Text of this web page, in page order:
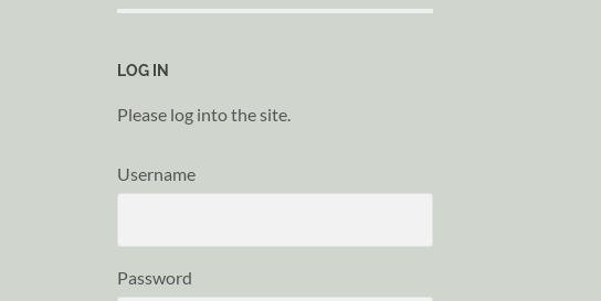
LOG IN
Please log into the site.
Username
Password